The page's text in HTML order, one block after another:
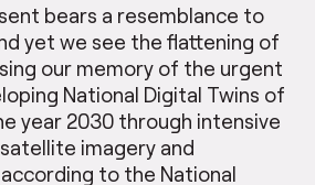
bears a resemblance to
yet we see the flattening of
our memory of the urgent
National Digital Twins of
year 2030 through intensive
imagery and
to the National